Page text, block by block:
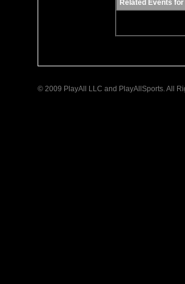
Related Events
© 2009 PlayAll LLC and PlayAllSports. All